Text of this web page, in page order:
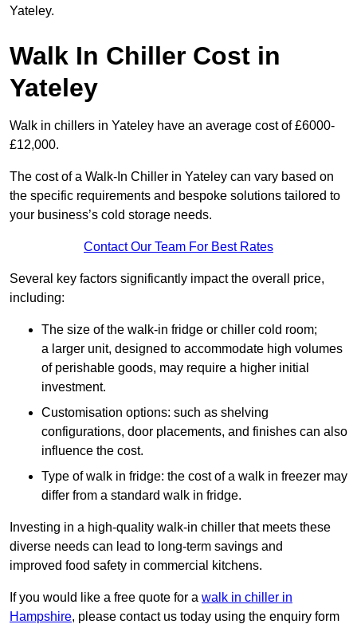
Yateley.
Walk In Chiller Cost in
Yateley
Walk in chillers in Yateley have an average cost of £6000-
£12,000.
The cost of a Walk-In Chiller in Yateley can vary based on
the specific requirements and bespoke solutions tailored to
your business’s cold storage needs.
Contact Our Team For Best Rates
Several key factors significantly impact the overall price,
including:
The size of the walk-in fridge or chiller cold room;
a larger unit, designed to accommodate high volumes
of perishable goods, may require a higher initial
investment.
Customisation options: such as shelving
configurations, door placements, and finishes can also
influence the cost.
Type of walk in fridge: the cost of a walk in freezer may
differ from a standard walk in fridge.
Investing in a high-quality walk-in chiller that meets these
diverse needs can lead to long-term savings and
improved food safety in commercial kitchens.
If you would like a free quote for a walk in chiller in
Hampshire, please contact us today using the enquiry form